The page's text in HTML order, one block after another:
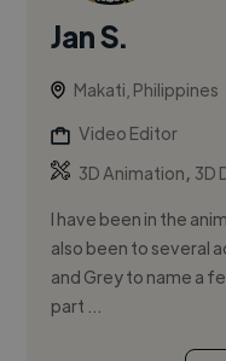
Jan S.
Makati, Philippines
Video Editor
3D Animation, 3D
I have been in the
also been to several
and Grey to name a
part ...